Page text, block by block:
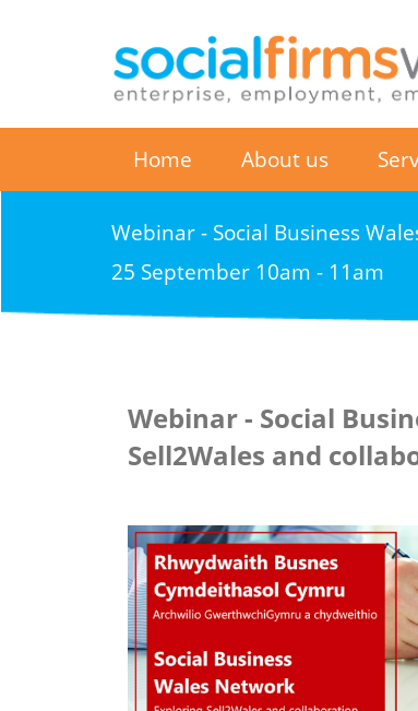
Home About us
Webinar - Social Business
25 September 10am - 11am
Webinar - Social
Sell2Wales and